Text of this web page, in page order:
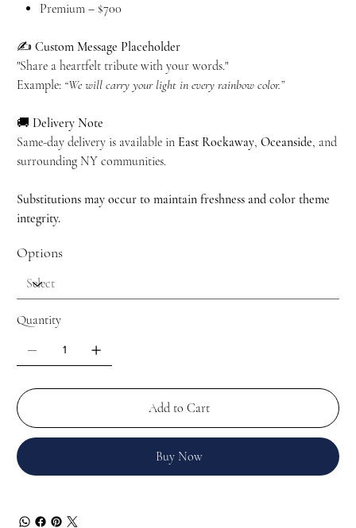
Premium – $700
✍️ Custom Message Placeholder
"Share a heartfelt tribute with your words."
Example: “We will carry your light in every rainbow color.”
🚚 Delivery Note
Same-day delivery is available in East Rockaway, Oceanside, and
surrounding NY communities.
Substitutions may occur to maintain freshness and color theme
integrity.
Options
Quantity
Add to Cart
Buy Now